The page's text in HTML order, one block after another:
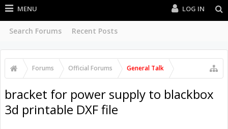
MENU
Search Forums Recent Posts
LOG IN
Forums Official Forums General Talk
bracket for power supply to blackbox
3d printable DXF file